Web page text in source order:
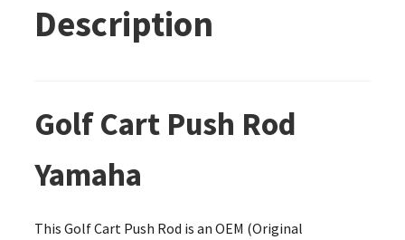
Description
Golf Cart Push Rod
Yamaha
This Golf Cart Push Rod is an OEM (Original